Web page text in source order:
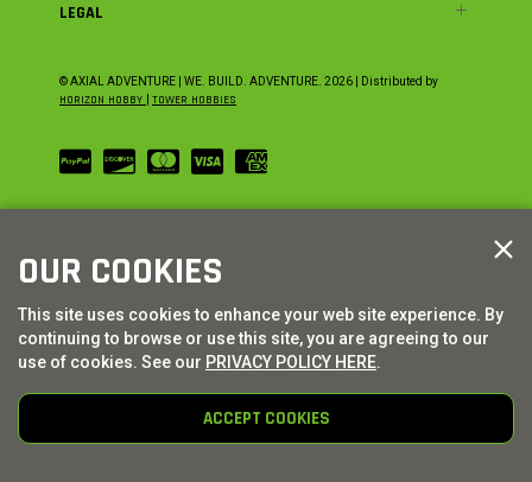
LEGAL
© AXIAL ADVENTURE | WE. BUILD. ADVENTURE. 2026 | Distributed by
HORIZON HOBBY TOWER HOBBIES
OUR COOKIES
This site uses cookies to enhance your web site experience. By
continuing to browse or use this site, you are agreeing to our
use of cookies. See our PRIVACY POLICY HERE.
ACCEPT COOKIES